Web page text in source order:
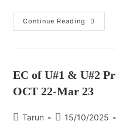
Continue Reading
EC of U#1 & U#2
OCT 22-Mar 23
Tarun 15/10/2025